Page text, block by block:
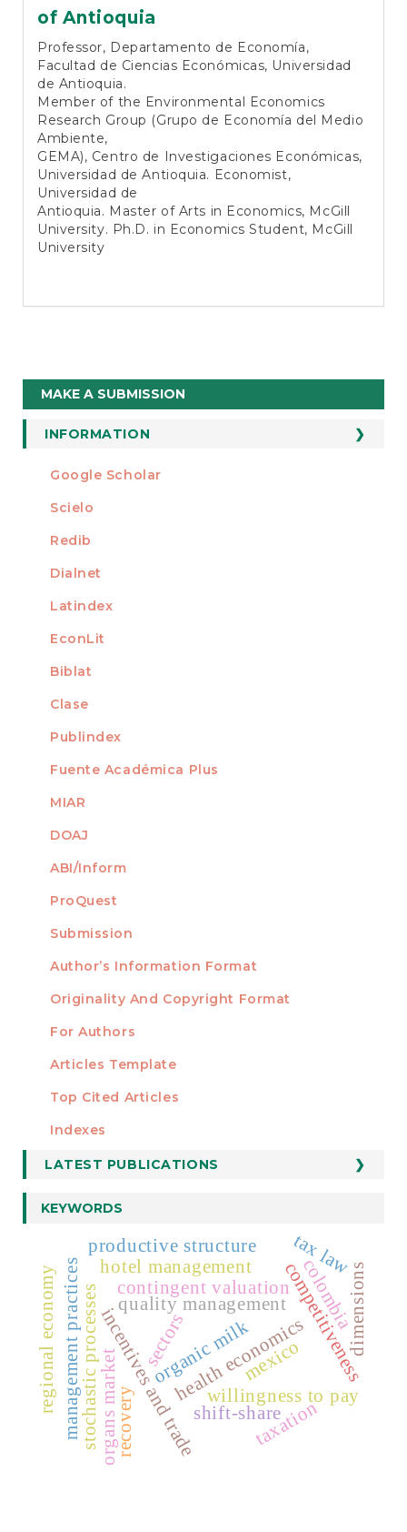
of Antioquia
Professor, Departamento de Economía,
Facultad de Ciencias Económicas, Universidad
de Antioquia.
Member of the Environmental Economics
Research Group (Grupo de Economía del Medio
Ambiente,
GEMA), Centro de Investigaciones Económicas,
Universidad de Antioquia. Economist,
Universidad de
Antioquia. Master of Arts in Economics, McGill
University. Ph.D. in Economics Student, McGill
University
Make
a
Submission
MAKE A SUBMISSION
INFORMATION
For Readers
For Librarians
INDEXED AT
Google Scholar
Scielo
Redib
Dialnet
Latindex
EconLit
Biblat
Clase
Publindex
Fuente Académica Plus
MIAR
DOAJ
ABI/Inform
ProQuest
AUTHORS
Submission
Author’s Information Format
Originality And Copyright Format
For Authors
Articles Template
STATISTICS
Top Cited Articles
Indexes
LATEST PUBLICATIONS
KEYWORDS
organic milk
incentives and trade willingness to pay
contingent valuation
stochastic processes health economics
organs market
quality management
management practices competitiveness
colombia
hotel management dimensions
regional economy
recovery
productive structure
sectors
shift-share
mexico
tax law
taxation